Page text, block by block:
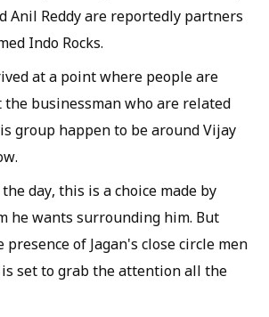
Anil Reddy are reportedly partners
Indo Rocks.
at a point where people are
businessman who are related
group happen to be around Vijay
day, this is a choice made by
he wants surrounding him. But
of Jagan's close circle men
set to grab the attention all the